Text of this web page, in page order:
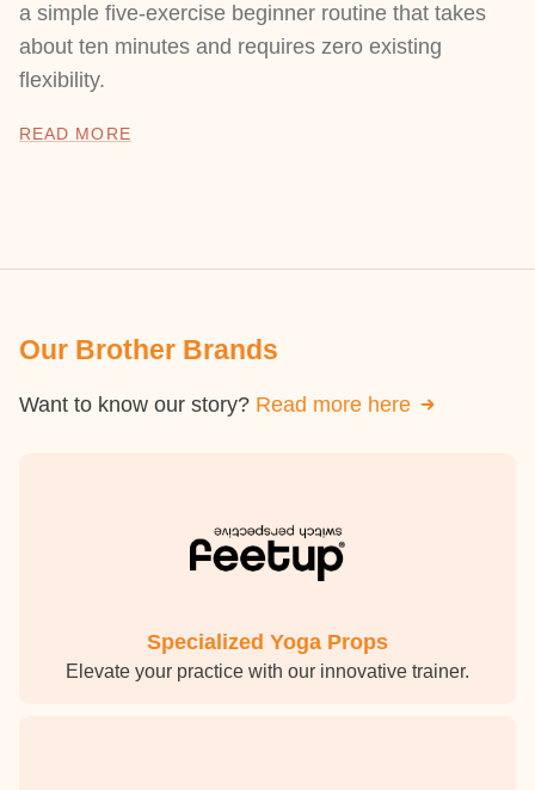
a simple five-exercise beginner routine that takes
about ten minutes and requires zero existing
flexibility.
READ MORE
Our Brother Brands
Want to know our story? Read more here
Specialized Yoga Props
Elevate your practice with our innovative trainer.